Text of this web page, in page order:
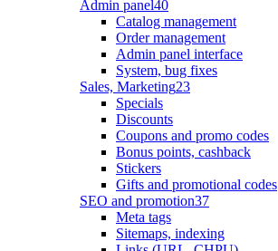
Admin panel40
Catalog management
Order management
Admin panel interface
System, bug fixes
Sales, Marketing23
Specials
Discounts
Coupons and promo codes
Bonus points, cashback
Stickers
Gifts and promotional codes
SEO and promotion37
Meta tags
Sitemaps, indexing